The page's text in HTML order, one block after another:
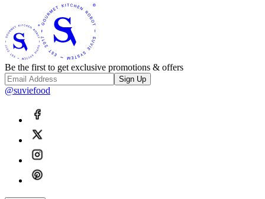
Be the first to get exclusive promotions & offers
Sign Up
@suviefood